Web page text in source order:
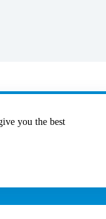
you the best
to our newsletter